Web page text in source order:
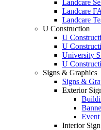
Landcare
Landcare
Landcare
U Construction
U
U
University
U
Signs & Graphics
Signs &
Exterior
Event
Interior